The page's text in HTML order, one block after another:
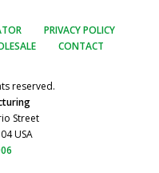
PRIVACY POLICY
CONTACT
reserved.
Street
USA